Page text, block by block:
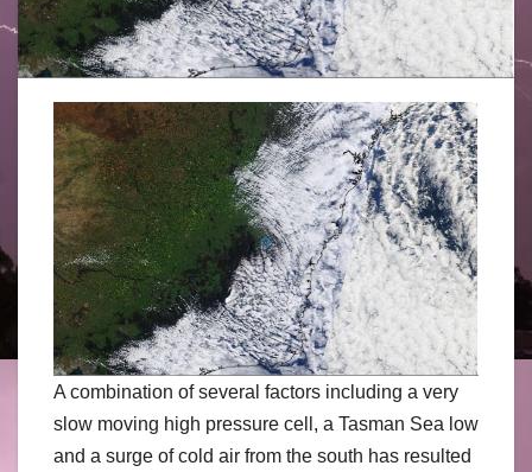
A combination of several factors including a very
slow moving high pressure cell, a Tasman Sea low
and a surge of cold air from the south has resulted